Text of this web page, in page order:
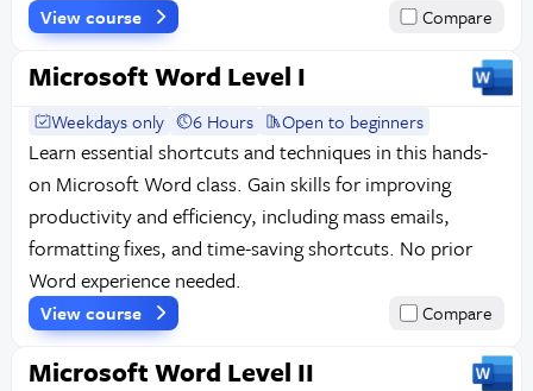
View course Compare
Microsoft Word Level I
Weekdays only 6 Hours Open to beginners
Learn essential shortcuts and techniques in this hands-
on Microsoft Word class. Gain skills for improving
productivity and efficiency, including mass emails,
formatting fixes, and time-saving shortcuts. No prior
Word experience needed.
View course Compare
Microsoft Word Level II